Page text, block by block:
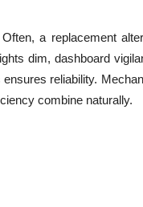
a replacement
dim, dashboard
reliability.
combine naturally.